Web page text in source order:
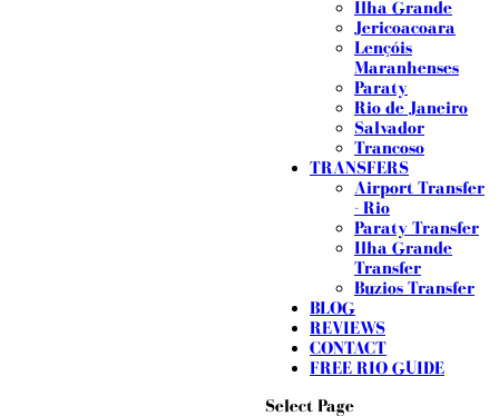
Ilha Grande
Jericoacoara
Lençóis
Maranhenses
Paraty
Rio de Janeiro
Salvador
Trancoso
TRANSFERS
Airport Transfer
- Rio
Paraty Transfer
Ilha Grande
Transfer
Buzios Transfer
BLOG
REVIEWS
CONTACT
FREE RIO GUIDE
Select Page